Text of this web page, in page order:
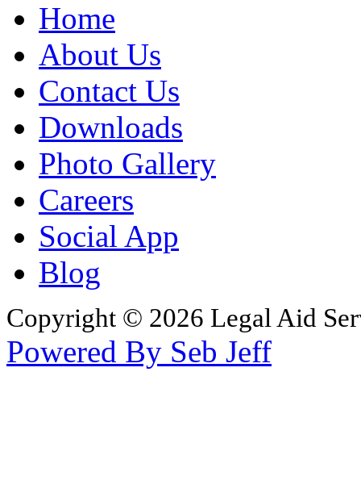
Home
About Us
Contact Us
Downloads
Photo Gallery
Careers
Social App
Blog
Copyright © 2026 Legal Aid
Powered By Seb Jeff